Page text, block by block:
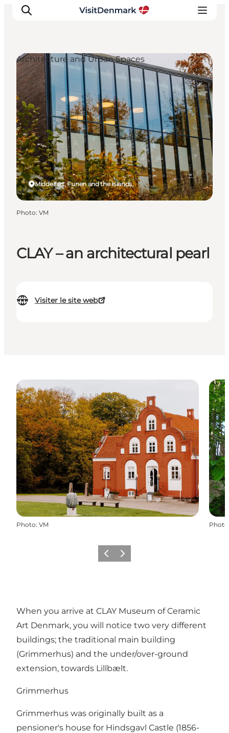
Inspirations
Destinations
Quoi faire
Hébergements
Planifiez votre voyage
CLAY – an architectural pearl
Visiter le site web
Middelfart, Funen and the Islands
Architecture and Urban Spaces
Photo: VM
Photo: VM Photo
PrécédentSuivant
When you arrive at CLAY Museum of Ceramic
Art Denmark, you will notice two very different
buildings; the traditional main building
(Grimmerhus) and the under/over-ground
extension, towards Lillbælt.
Grimmerhus
Grimmerhus was originally built as a
pensioner's house for Hindsgavl Castle (1856-